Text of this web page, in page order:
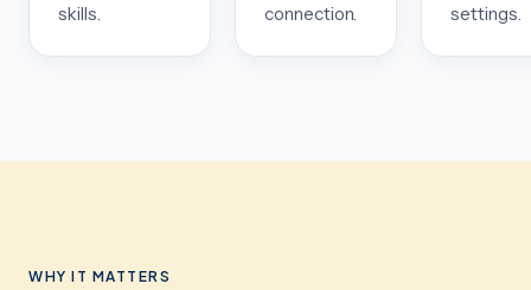
skills.
connection.
settings.
WHY IT MATTERS